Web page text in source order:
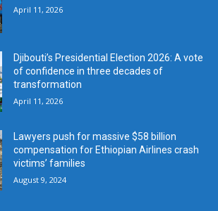
April 11, 2026
Djibouti’s Presidential Election 2026: A vote
of confidence in three decades of
transformation
April 11, 2026
Lawyers push for massive $58 billion
compensation for Ethiopian Airlines crash
victims’ families
August 9, 2024